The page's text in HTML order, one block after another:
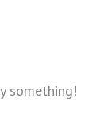
something!